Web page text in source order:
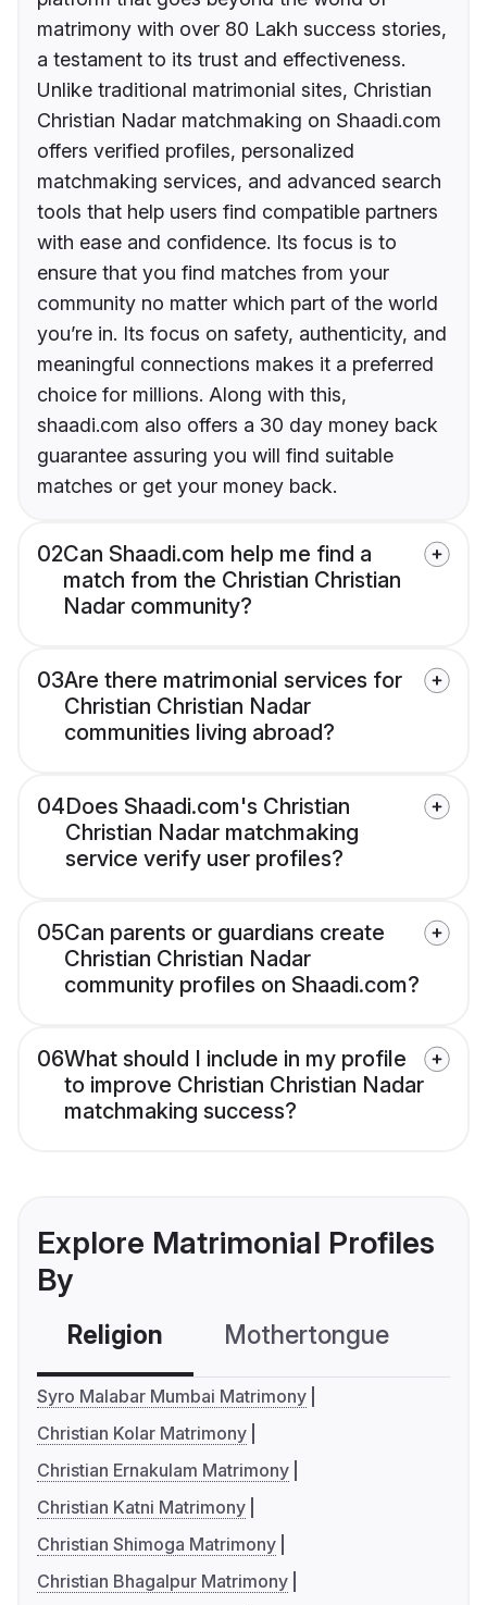
matrimony with over 80 Lakh success stories,
a testament to its trust and effectiveness.
Unlike traditional matrimonial sites, Christian
Christian Nadar matchmaking on Shaadi.com
offers verified profiles, personalized
matchmaking services, and advanced search
tools that help users find compatible partners
with ease and confidence. Its focus is to
ensure that you find matches from your
community no matter which part of the world
you’re in. Its focus on safety, authenticity, and
meaningful connections makes it a preferred
choice for millions. Along with this,
shaadi.com also offers a 30 day money back
guarantee assuring you will find suitable
matches or get your money back.
02Can Shaadi.com help me find a
match from the Christian Christian
Nadar community?
03Are there matrimonial services for
Christian Christian Nadar
communities living abroad?
04Does Shaadi.com's Christian
Christian Nadar matchmaking
service verify user profiles?
05Can parents or guardians create
Christian Christian Nadar
community profiles on Shaadi.com?
06What should I include in my profile
to improve Christian Christian Nadar
matchmaking success?
Explore Matrimonial Profiles
By
Religion Mothertongue
Syro Malabar Mumbai Matrimony
Christian Kolar Matrimony
Christian Ernakulam Matrimony
Christian Katni Matrimony
Christian Shimoga Matrimony
Christian Bhagalpur Matrimony